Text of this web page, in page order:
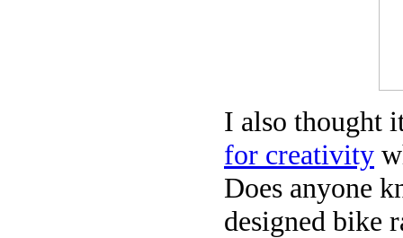
I also thought
for creativity
Does anyone
designed bike